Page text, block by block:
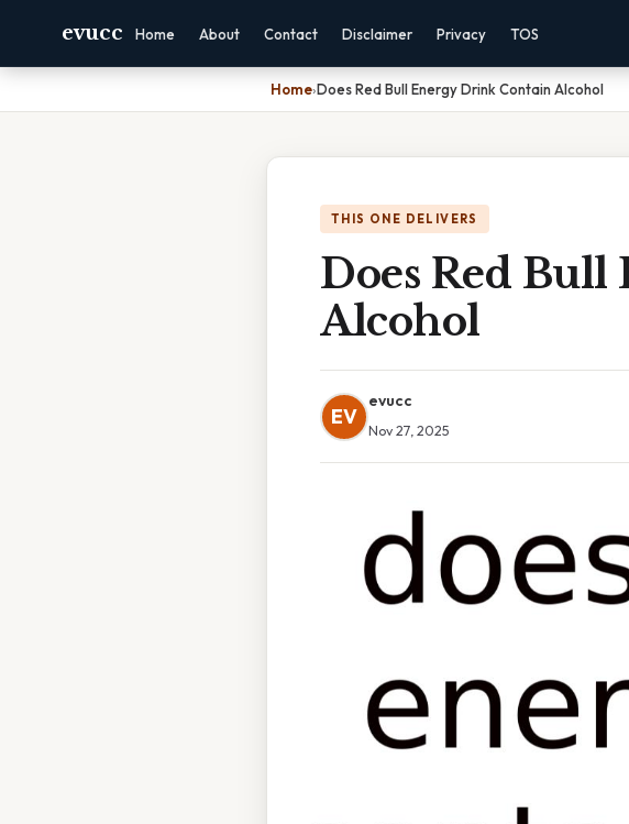
evucc Home About Contact Disclaimer Privacy TOS
Home›Does Red Bull Energy Drink Contain Alcohol
THIS ONE DELIVERS
Does Red
Alcohol
EV
evucc
Nov 27, 2025